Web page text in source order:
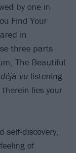
by one in
Find Your
in
three parts
The Beautiful
déjà vu listening
lies your
self-discovery,
of